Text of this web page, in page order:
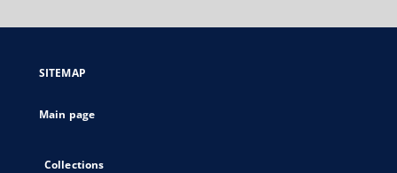
open
new
SITEMAP
Main page
Collections